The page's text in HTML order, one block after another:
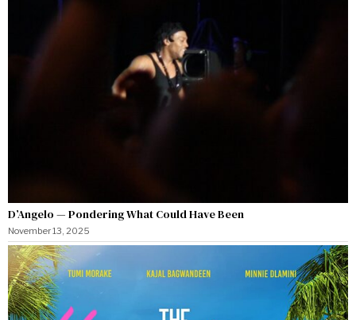
D’Angelo — Pondering What Could Have Been
November 13, 2025